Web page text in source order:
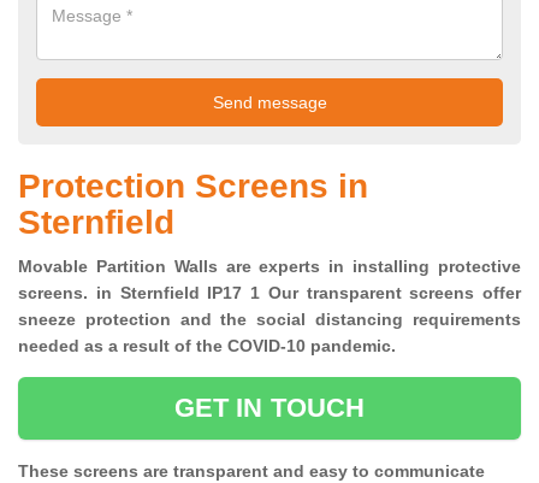
Protection Screens in
Sternfield
Movable Partition Walls are experts in installing protective
screens. in Sternfield IP17 1 Our transparent screens offer
sneeze protection and the social distancing requirements
needed as a result of the COVID-10 pandemic.
GET IN TOUCH
These screens are transparent and easy to communicate